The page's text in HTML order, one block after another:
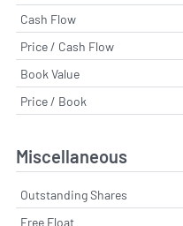
Cash Flow
Price / Cash Flow
Book Value
Price / Book
Miscellaneous
Outstanding Shares
Free Float